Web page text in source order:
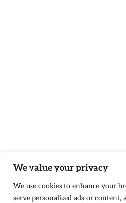
We value your privacy
We use cookies to enhance your
serve personalized ads or content,